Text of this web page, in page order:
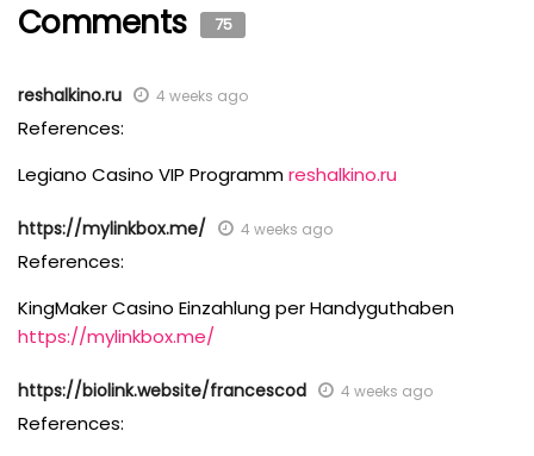
Comments 75
reshalkino.ru 4 weeks ago
References:
Legiano Casino VIP Programmreshalkino.ru
https://mylinkbox.me/ 4 weeks ago
References:
KingMaker Casino Einzahlung per Handyguthaben
https://mylinkbox.me/
https://biolink.website/francescod 4 weeks ago
References: